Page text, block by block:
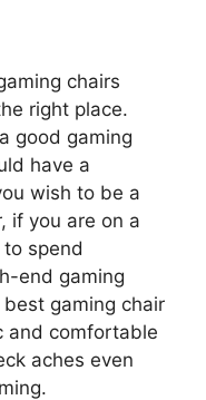
chairs
right place.
good gaming
have a
wish to be a
if you are on a
spend
end gaming
gaming chair
and comfortable
aches even